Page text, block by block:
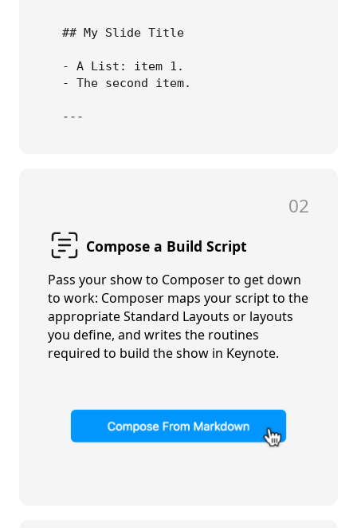
## My Slide Title
- A List: item 1.
- The second item.
02
Compose a Build Script
Pass your show to Composer to get down
to work: Composer maps your script to the
appropriate Standard Layouts or layouts
you define, and writes the routines
required to build the show in Keynote.